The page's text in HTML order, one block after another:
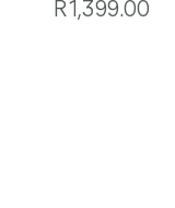
R1,399.00